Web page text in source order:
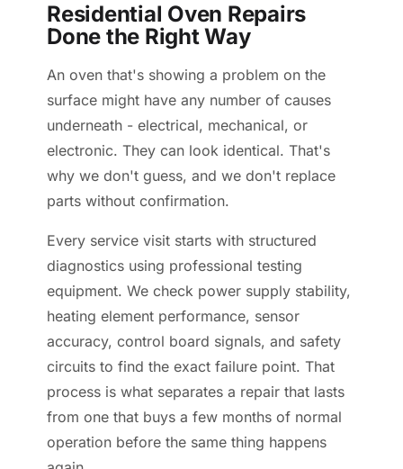
Residential Oven Repairs
Done the Right Way
An oven that's showing a problem on the
surface might have any number of causes
underneath - electrical, mechanical, or
electronic. They can look identical. That's
why we don't guess, and we don't replace
parts without confirmation.
Every service visit starts with structured
diagnostics using professional testing
equipment. We check power supply stability,
heating element performance, sensor
accuracy, control board signals, and safety
circuits to find the exact failure point. That
process is what separates a repair that lasts
from one that buys a few months of normal
operation before the same thing happens